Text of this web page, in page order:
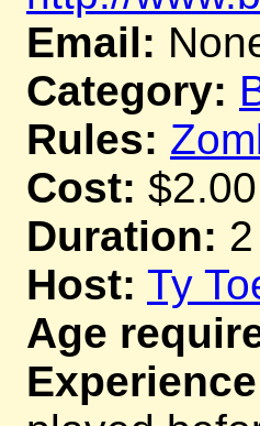
Email:
Category:
Rules:
Cost: $2.00
Duration:
Host: Ty
Age